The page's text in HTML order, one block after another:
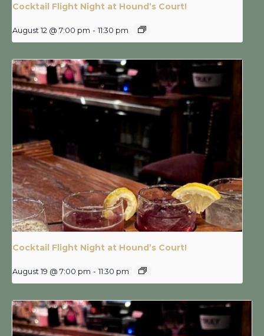
Cocktail Flight Night at Hound’s Court!
August 12 @ 7:00 pm - 11:30 pm
Cocktail Flight Night at Hound’s Court!
August 19 @ 7:00 pm - 11:30 pm